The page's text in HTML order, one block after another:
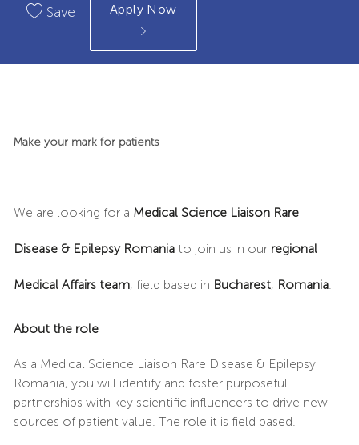
Save Apply Now
Make your mark for patients
We are looking for a Medical Science Liaison Rare
Disease & Epilepsy Romaniato join us in our regional
Medical Affairs team, field based in Bucharest, Romania.
About the role
As a Medical Science Liaison Rare Disease & Epilepsy
Romania, you will identify and foster purposeful
partnerships with key scientific influencers to drive new
sources of patient value. The role it is field based.